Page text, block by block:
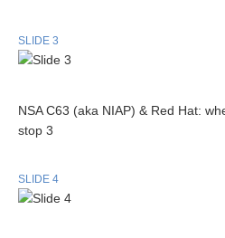
SLIDE 3
NSA C63 (aka NIAP) & Red Hat:
stop 3
SLIDE 4